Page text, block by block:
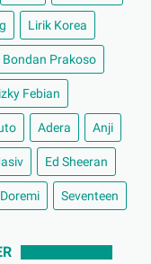
Lirik Korea
Bondan Prakoso
Febian
Adera Anji
Ed Sheeran
Seventeen